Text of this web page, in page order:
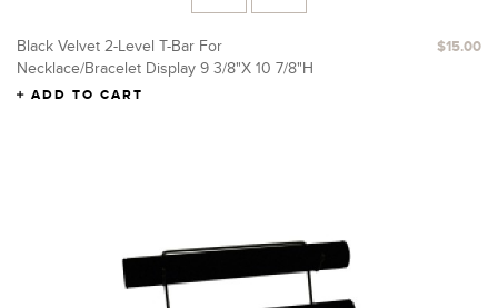
Black Velvet 2-Level T-Bar For
Necklace/Bracelet Display 9 3/8"X 10 7/8"H
$15.00
ADD TO CART